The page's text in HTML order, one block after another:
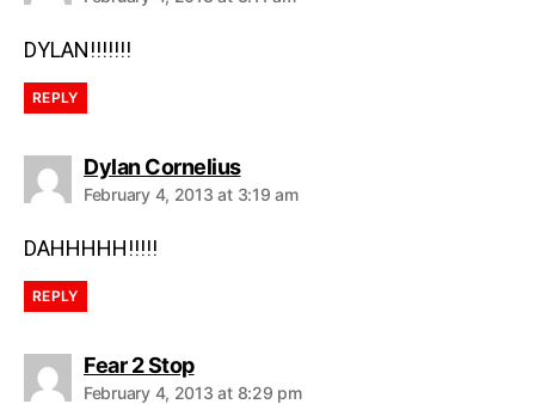
DYLAN!!!!!!!
REPLY
Dylan Cornelius
February 4, 2013 at 3:19 am
DAHHHHH!!!!!
REPLY
Fear 2 Stop
February 4, 2013 at 8:29 pm